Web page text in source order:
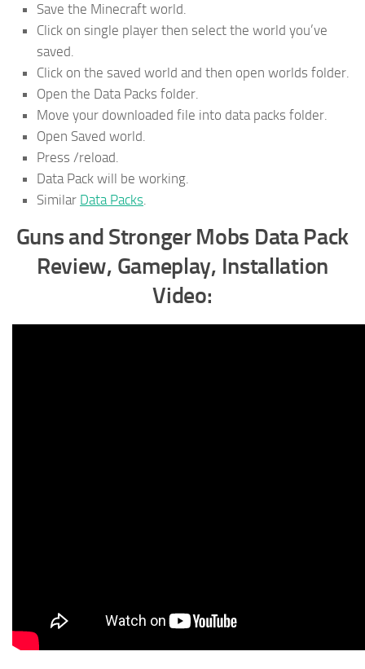
Save the Minecraft world.
Click on single player then select the world you’ve
saved.
Click on the saved world and then open worlds folder.
Open the Data Packs folder.
Move your downloaded file into data packs folder.
Open Saved world.
Press /reload.
Data Pack will be working.
Similar Data Packs.
Guns and Stronger Mobs Data Pack
Review, Gameplay, Installation
Video: